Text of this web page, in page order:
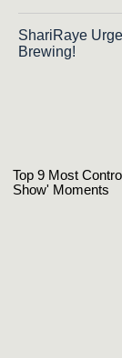
ShariRaye
Brewing!